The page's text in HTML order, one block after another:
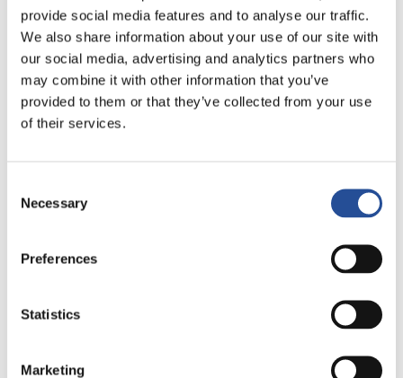
provide social media features and to analyse our traffic.
We also share information about your use of our site with
our social media, advertising and analytics partners who
may combine it with other information that you’ve
provided to them or that they’ve collected from your use
of their services.
Selection
Necessary
Preferences
Statistics
Marketing
TUTTI I NOSTRI SERVIZI